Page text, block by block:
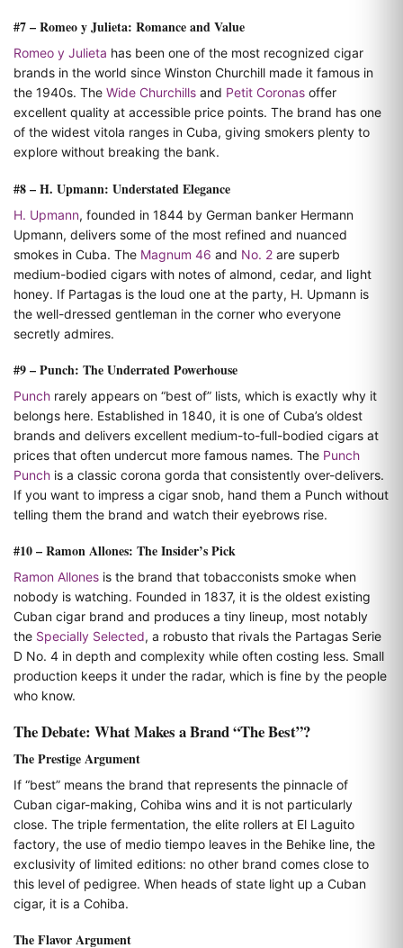
#7 – Romeo y Julieta: Romance and Value
Romeo y Julieta has been one of the most recognized cigar
brands in the world since Winston Churchill made it famous in
the 1940s. The Wide Churchills and Petit Coronas offer
excellent quality at accessible price points. The brand has one
of the widest vitola ranges in Cuba, giving smokers plenty to
explore without breaking the bank.
#8 – H. Upmann: Understated Elegance
H. Upmann, founded in 1844 by German banker Hermann
Upmann, delivers some of the most refined and nuanced
smokes in Cuba. The Magnum 46 and No. 2 are superb
medium-bodied cigars with notes of almond, cedar, and light
honey. If Partagas is the loud one at the party, H. Upmann is
the well-dressed gentleman in the corner who everyone
secretly admires.
#9 – Punch: The Underrated Powerhouse
Punch rarely appears on “best of” lists, which is exactly why it
belongs here. Established in 1840, it is one of Cuba’s oldest
brands and delivers excellent medium-to-full-bodied cigars at
prices that often undercut more famous names. The Punch
Punch is a classic corona gorda that consistently over-delivers.
If you want to impress a cigar snob, hand them a Punch without
telling them the brand and watch their eyebrows rise.
#10 – Ramon Allones: The Insider’s Pick
Ramon Allones is the brand that tobacconists smoke when
nobody is watching. Founded in 1837, it is the oldest existing
Cuban cigar brand and produces a tiny lineup, most notably
the Specially Selected, a robusto that rivals the Partagas Serie
D No. 4 in depth and complexity while often costing less. Small
production keeps it under the radar, which is fine by the people
who know.
The Debate: What Makes a Brand “The Best”?
The Prestige Argument
If “best” means the brand that represents the pinnacle of
Cuban cigar-making, Cohiba wins and it is not particularly
close. The triple fermentation, the elite rollers at El Laguito
factory, the use of medio tiempo leaves in the Behike line, the
exclusivity of limited editions: no other brand comes close to
this level of pedigree. When heads of state light up a Cuban
cigar, it is a Cohiba.
The Flavor Argument